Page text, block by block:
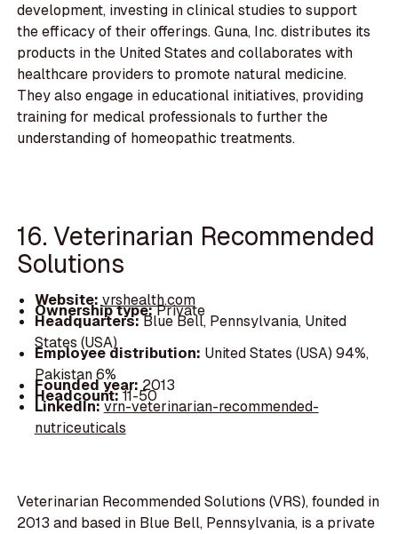
development, investing in clinical studies to support
the efficacy of their offerings. Guna, Inc. distributes its
products in the United States and collaborates with
healthcare providers to promote natural medicine.
They also engage in educational initiatives, providing
training for medical professionals to further the
understanding of homeopathic treatments.
16. Veterinarian Recommended
Solutions
Website: vrshealth.com
Ownership type:Private
Headquarters:Blue Bell, Pennsylvania, United
States (USA)
Employee distribution: United States (USA) 94%,
Pakistan 6%
Founded year:2013
Headcount:11-50
LinkedIn:vrn-veterinarian-recommended-
nutriceuticals
Veterinarian Recommended Solutions (VRS), founded in
2013 and based in Blue Bell, Pennsylvania, is a private